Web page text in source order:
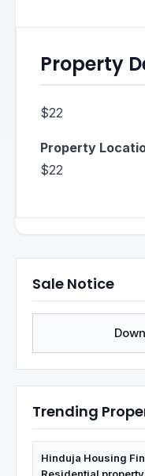
Property
$22
Property
$22
Sale Notice
Trending
Hinduja Housing